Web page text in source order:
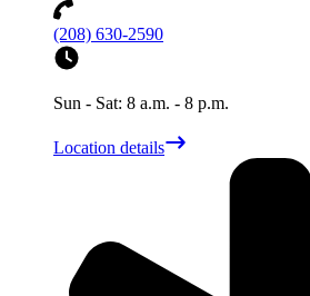
(208) 630-2590
Sun - Sat: 8 a.m. - 8 p.m.
Location details